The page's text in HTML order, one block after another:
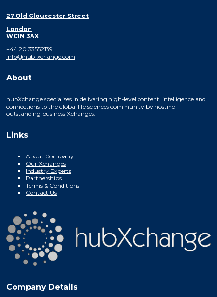
27 Old Gloucester Street
London
WC1N 3AX
+44 20 33552139
info@hub-xchange.com
About
hubXchange specialises in delivering high-level content, intelligence and
connections to the global life sciences community by hosting
outstanding business Xchanges.
Links
About Company
Our Xchanges
Industry Experts
Partnerships
Terms & Conditions
Contact Us
Company Details